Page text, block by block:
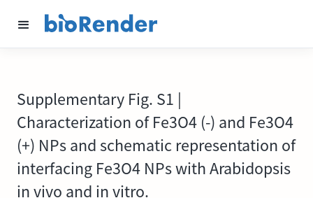
Supplementary Fig. S1 |
Characterization of Fe3O4 (-) and Fe3O4
(+) NPs and schematic representation of
interfacing Fe3O4 NPs with Arabidopsis
in vivo and in vitro.